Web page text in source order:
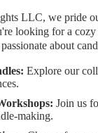
LLC, we pride
looking for a
about
Explore our
Join us
making.